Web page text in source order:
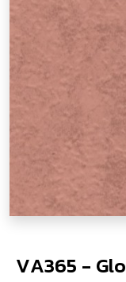
VA365
­ -
­ Glo